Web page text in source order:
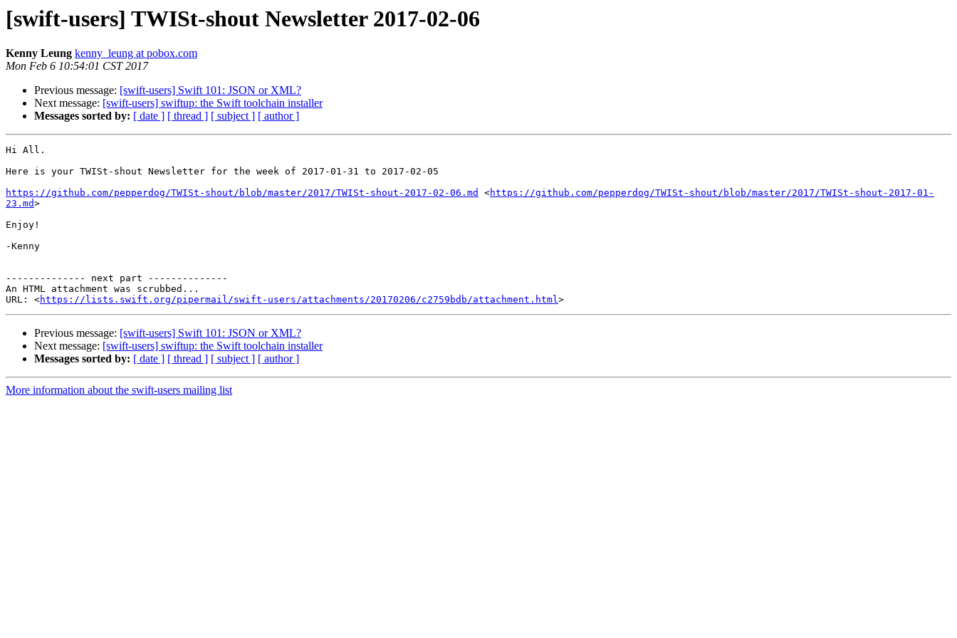
[swift-users] TWISt-shout Newsletter 2017-02-06
Kenny Leung kenny_leung at pobox.com
Mon Feb 6 10:54:01 CST 2017
Previous message: [swift-users] Swift 101: JSON or XML?
Next message: [swift-users] swiftup: the Swift toolchain installer
Messages sorted by: [ date ] [ thread ] [ subject ] [ author ]
Hi All.
Here is your TWISt-shout Newsletter for the week of 2017-01-31 to 2017-02-05
https://github.com/pepperdog/TWISt-shout/blob/master/2017/TWISt-shout-2017-02-06.md
<https://github.com/pepperdog/TWISt-shout/blob/master/2017/TWISt-shout-2017-01-
23.md>
Enjoy!
-Kenny
-------------- next part --------------
An HTML attachment was scrubbed...
URL: <https://lists.swift.org/pipermail/swift-users/attachments/20170206/c2759bdb/attachment.html
Previous message: [swift-users] Swift 101: JSON or XML?
Next message: [swift-users] swiftup: the Swift toolchain installer
Messages sorted by: [ date ] [ thread ] [ subject ] [ author ]
More information about the swift-users mailing list